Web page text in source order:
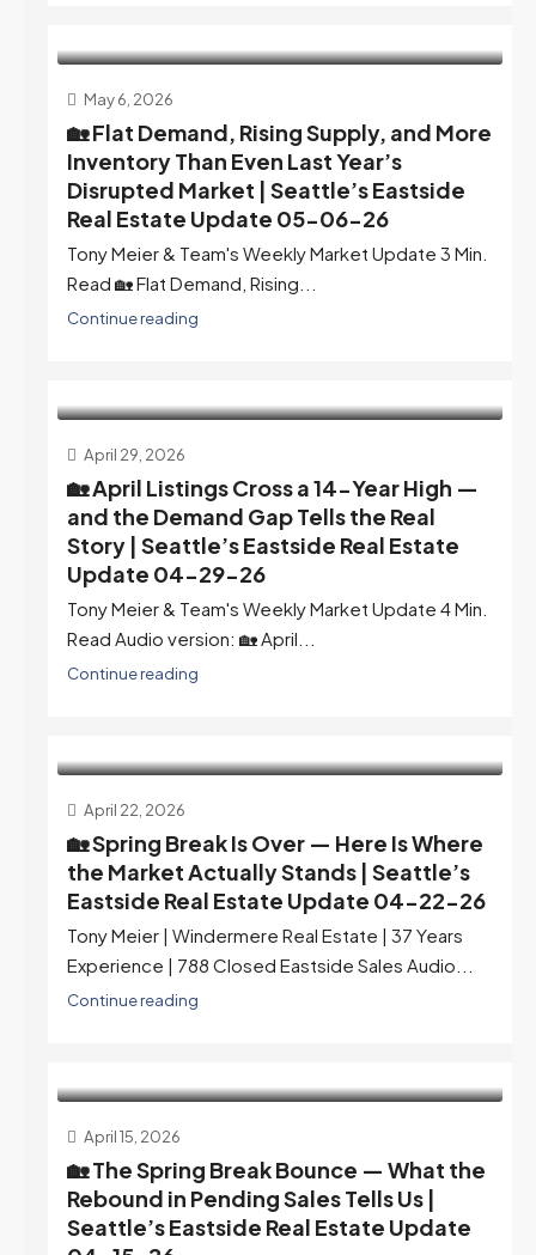
May 6, 2026
🏡 Flat Demand, Rising Supply, and More
Inventory Than Even Last Year’s
Disrupted Market | Seattle’s Eastside
Real Estate Update 05-06-26
Tony Meier & Team's Weekly Market Update 3 Min.
Read 🏡 Flat Demand, Rising...
Continue reading
April 29, 2026
🏡 April Listings Cross a 14-Year High —
and the Demand Gap Tells the Real
Story | Seattle’s Eastside Real Estate
Update 04-29-26
Tony Meier & Team's Weekly Market Update 4 Min.
Read Audio version: 🏡 April...
Continue reading
April 22, 2026
🏡 Spring Break Is Over — Here Is Where
the Market Actually Stands | Seattle’s
Eastside Real Estate Update 04-22-26
Tony Meier | Windermere Real Estate | 37 Years
Experience | 788 Closed Eastside Sales Audio...
Continue reading
April 15, 2026
🏡 The Spring Break Bounce — What the
Rebound in Pending Sales Tells Us |
Seattle’s Eastside Real Estate Update